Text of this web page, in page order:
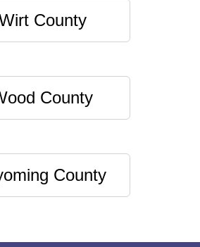
County
County
County